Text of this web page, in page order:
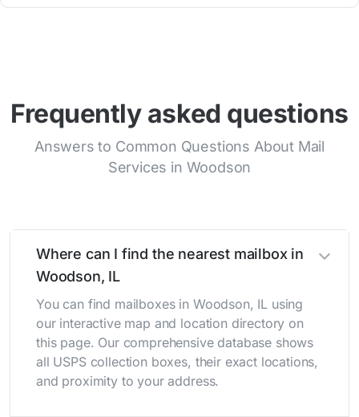
Frequently asked questions
Answers to Common Questions About Mail
Services in Woodson
Where can I find the nearest mailbox in
Woodson, IL
You can find mailboxes in Woodson, IL using
our interactive map and location directory on
this page. Our comprehensive database shows
all USPS collection boxes, their exact locations,
and proximity to your address.